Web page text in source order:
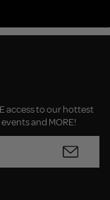
access to our hottest
and MORE!